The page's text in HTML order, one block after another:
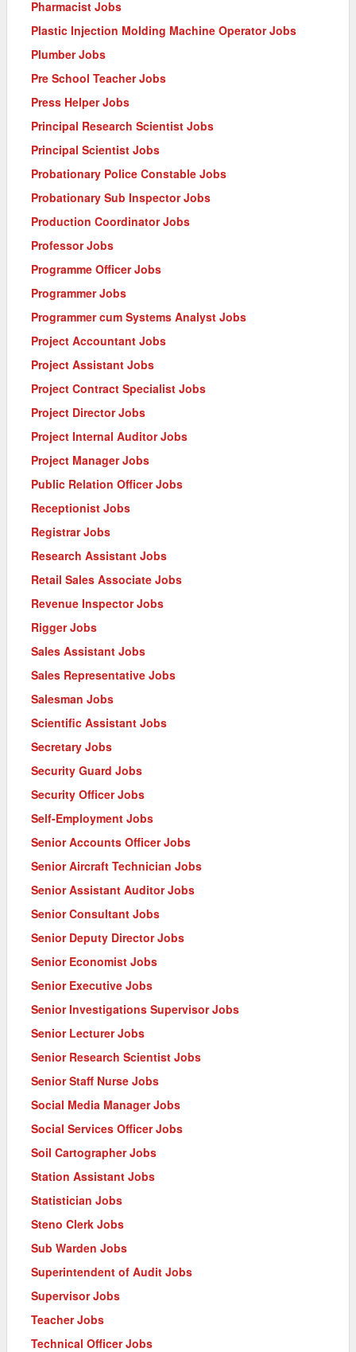
Pharmacist Jobs
Plastic Injection Molding Machine Operator Jobs
Plumber Jobs
Pre School Teacher Jobs
Press Helper Jobs
Principal Research Scientist Jobs
Principal Scientist Jobs
Probationary Police Constable Jobs
Probationary Sub Inspector Jobs
Production Coordinator Jobs
Professor Jobs
Programme Officer Jobs
Programmer Jobs
Programmer cum Systems Analyst Jobs
Project Accountant Jobs
Project Assistant Jobs
Project Contract Specialist Jobs
Project Director Jobs
Project Internal Auditor Jobs
Project Manager Jobs
Public Relation Officer Jobs
Receptionist Jobs
Registrar Jobs
Research Assistant Jobs
Retail Sales Associate Jobs
Revenue Inspector Jobs
Rigger Jobs
Sales Assistant Jobs
Sales Representative Jobs
Salesman Jobs
Scientific Assistant Jobs
Secretary Jobs
Security Guard Jobs
Security Officer Jobs
Self-Employment Jobs
Senior Accounts Officer Jobs
Senior Aircraft Technician Jobs
Senior Assistant Auditor Jobs
Senior Consultant Jobs
Senior Deputy Director Jobs
Senior Economist Jobs
Senior Executive Jobs
Senior Investigations Supervisor Jobs
Senior Lecturer Jobs
Senior Research Scientist Jobs
Senior Staff Nurse Jobs
Social Media Manager Jobs
Social Services Officer Jobs
Soil Cartographer Jobs
Station Assistant Jobs
Statistician Jobs
Steno Clerk Jobs
Sub Warden Jobs
Superintendent of Audit Jobs
Supervisor Jobs
Teacher Jobs
Technical Officer Jobs